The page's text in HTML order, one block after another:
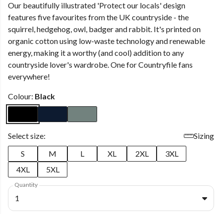
Our beautifully illustrated 'Protect our locals' design
features five favourites from the UK countryside - the
squirrel, hedgehog, owl, badger and rabbit. It's printed on
organic cotton using low-waste technology and renewable
energy, making it a worthy (and cool) addition to any
countryside lover's wardrobe. One for Countryfile fans
everywhere!
Colour: Black
Select size:
Sizing
S
M L XL 2XL
3XL
4XL
5XL
Quantity
1